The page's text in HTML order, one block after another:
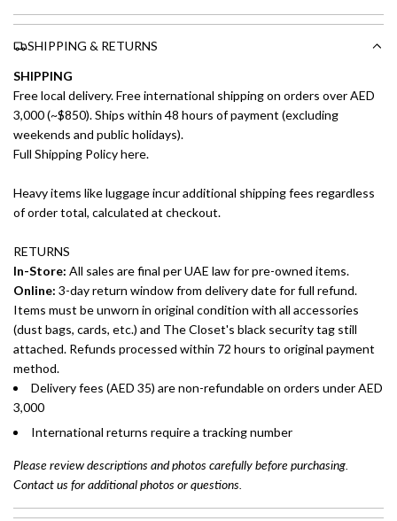
SHIPPING & RETURNS
SHIPPING
Free local delivery. Free international shipping on orders over AED
3,000 (~$850). Ships within 48 hours of payment (excluding
weekends and public holidays).
Full Shipping Policy here.
Heavy items like luggage incur additional shipping fees regardless
of order total, calculated at checkout.
RETURNS
In-Store: All sales are final per UAE law for pre-owned items.
Online: 3-day return window from delivery date for full refund.
Items must be unworn in original condition with all accessories
(dust bags, cards, etc.) and The Closet's black security tag still
attached. Refunds processed within 72 hours to original payment
method.
Delivery fees (AED 35) are non-refundable on orders under AED
3,000
International returns require a tracking number
Please review descriptions and photos carefully before purchasing.
Contact us for additional photos or questions.